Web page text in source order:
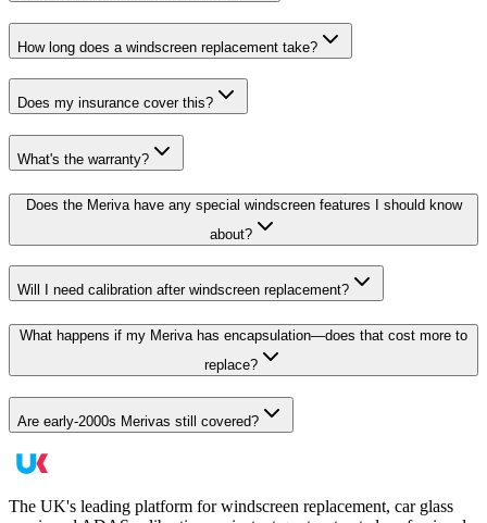
How long does a windscreen replacement take?
Does my insurance cover this?
What's the warranty?
Does the Meriva have any special windscreen features I should know
about?
Will I need calibration after windscreen replacement?
What happens if my Meriva has encapsulation—does that cost more to
replace?
Are early-2000s Merivas still covered?
The UK's leading platform for windscreen replacement, car glass